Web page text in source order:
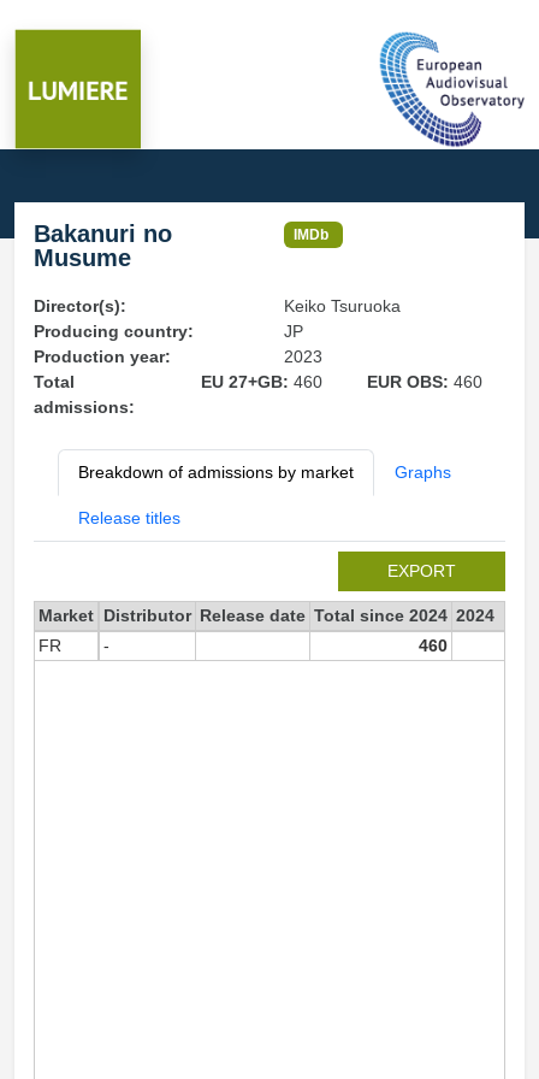
Bakanuri no
Musume
IMDb
Director(s):
Keiko Tsuruoka
Producing country:
JP
Production year:
2023
Total
admissions:
EU 27+GB: 460 EUR OBS:460
Breakdown of admissions by market Graphs
Release titles
EXPORT
Market Distributor Release date Total since 2024 2024
FR
- 460